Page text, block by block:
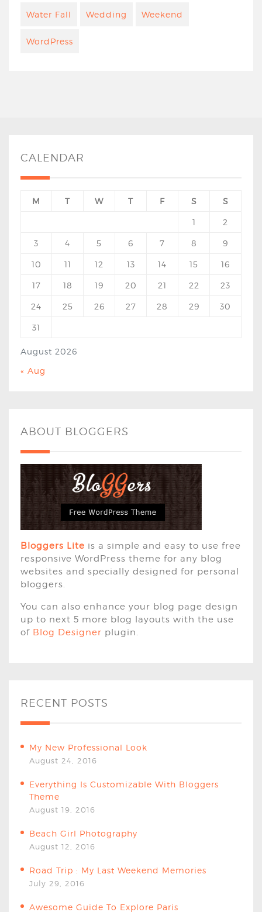
Water Fall Wedding Weekend
WordPress
CALENDAR
August 2026
M T W T F S S
1 2
3 4 5 6 7 8 9
10 11 12 13 14 15 16
17 18 19 20 21 22 23
24 25 26 27 28 29 30
31
« Aug
ABOUT BLOGGERS
Bloggers Lite is a simple and easy to use free
responsive WordPress theme for any blog
websites and specially designed for personal
bloggers.
You can also enhance your blog page design
up to next 5 more blog layouts with the use
of Blog Designer plugin.
RECENT POSTS
My New Professional Look
August 24, 2016
Everything Is Customizable With Bloggers
Theme
August 19, 2016
Beach Girl Photography
August 12, 2016
Road Trip : My Last Weekend Memories
July 29, 2016
Awesome Guide To Explore Paris